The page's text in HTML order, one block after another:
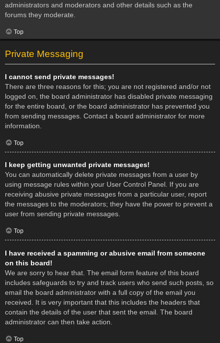
administrators and moderators and other details such as the
forums they moderate.
Top
Private Messaging
I cannot send private messages!
There are three reasons for this; you are not registered and/or not
logged on, the board administrator has disabled private messaging
for the entire board, or the board administrator has prevented you
from sending messages. Contact a board administrator for more
information.
Top
I keep getting unwanted private messages!
You can automatically delete private messages from a user by
using message rules within your User Control Panel. If you are
receiving abusive private messages from a particular user, report
the messages to the moderators; they have the power to prevent a
user from sending private messages.
Top
I have received a spamming or abusive email from someone
on this board!
We are sorry to hear that. The email form feature of this board
includes safeguards to try and track users who send such posts, so
email the board administrator with a full copy of the email you
received. It is very important that this includes the headers that
contain the details of the user that sent the email. The board
administrator can then take action.
Top